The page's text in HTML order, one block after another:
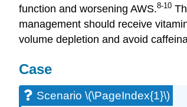
function and worsening AWS.8-10
management should receive
volume depletion and avoid
Case
Scenario \(\PageIndex{1}\)